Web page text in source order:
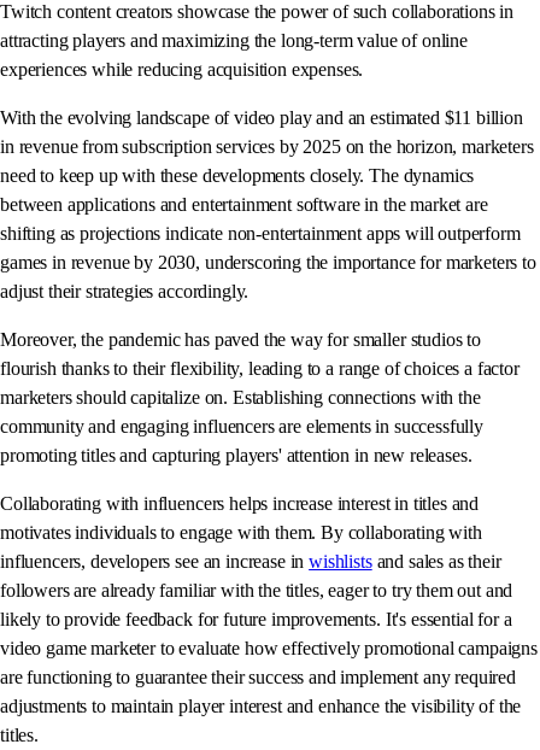
Twitch content creators showcase the power of such collaborations in
attracting players and maximizing the long-term value of online
experiences while reducing acquisition expenses.
With the evolving landscape of video play and an estimated $11 billion
in revenue from subscription services by 2025 on the horizon, marketers
need to keep up with these developments closely. The dynamics
between applications and entertainment software in the market are
shifting as projections indicate non-entertainment apps will outperform
games in revenue by 2030, underscoring the importance for marketers to
adjust their strategies accordingly.
Moreover, the pandemic has paved the way for smaller studios to
flourish thanks to their flexibility, leading to a range of choices a factor
marketers should capitalize on. Establishing connections with the
community and engaging influencers are elements in successfully
promoting titles and capturing players' attention in new releases.
Collaborating with influencers helps increase interest in titles and
motivates individuals to engage with them. By collaborating with
influencers, developers see an increase inwishlistsand sales as their
followers are already familiar with the titles, eager to try them out and
likely to provide feedback for future improvements. It's essential for a
video game marketer to evaluate how effectively promotional campaigns
are functioning to guarantee their success and implement any required
adjustments to maintain player interest and enhance the visibility of the
titles.